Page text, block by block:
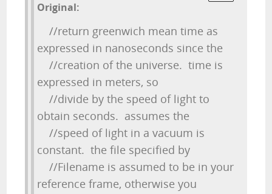
Original:
//return greenwich mean time as
expressed in nanoseconds since the
//creation of the universe. time is
expressed in meters, so
//divide by the speed of light to
obtain seconds. assumes the
//speed of light in a vacuum is
constant. the file specified by
//Filename is assumed to be in your
reference frame, otherwise you